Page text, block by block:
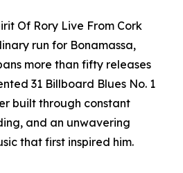
Of Rory Live From Cork
run for Bonamassa,
more than fifty releases
31 Billboard Blues No. 1
built through constant
and an unwavering
that first inspired him.